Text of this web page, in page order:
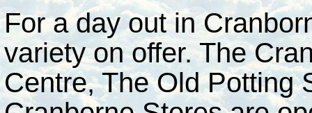
For a day out in
variety on offer. The
Centre, The Old Potting